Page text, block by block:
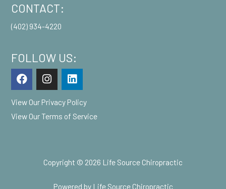
CONTACT:
(402) 934-4220
FOLLOW US:
F
a
e
b
I
n
t
a
m
L
i
k
e
View Our Privacy Policy
View OurTerms of Service
Copyright © 2026 Life Source Chiropractic
Powered by Life Source Chiropractic